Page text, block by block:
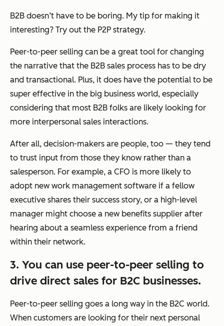
B2B doesn’t have to be boring. My tip for making it
interesting? Try out the P2P strategy.
Peer-to-peer selling can be a great tool for changing
the narrative that the B2B sales process has to be dry
and transactional. Plus, it does have the potential to be
super effective in the big business world, especially
considering that most B2B folks are likely looking for
more interpersonal sales interactions.
After all, decision-makers are people, too — they tend
to trust input from those they know rather than a
salesperson. For example, a CFO is more likely to
adopt new work management software if a fellow
executive shares their success story, or a high-level
manager might choose a new benefits supplier after
hearing about a seamless experience from a friend
within their network.
3. You can use peer-to-peer selling to
drive direct sales for B2C businesses.
Peer-to-peer selling goes a long way in the B2C world.
When customers are looking for their next personal